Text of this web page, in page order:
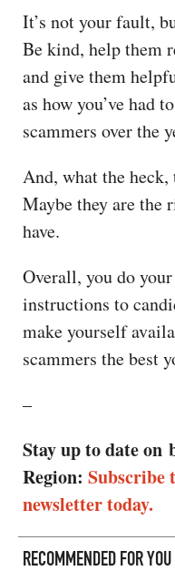
It’s not your fault,
Be kind, help them
and give them
as how you’ve had
scammers over the
And, what the
Maybe they are the
have.
Overall, you do
instructions to
make yourself
scammers the best
–
Stay up to date on
Region: Subscribe
newsletter today.
RECOMMENDED FOR YOU